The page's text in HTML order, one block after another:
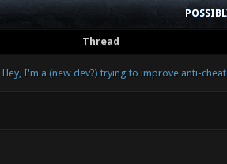
Thread
Hey, I'm a (new dev?) trying to improve anti-cheat